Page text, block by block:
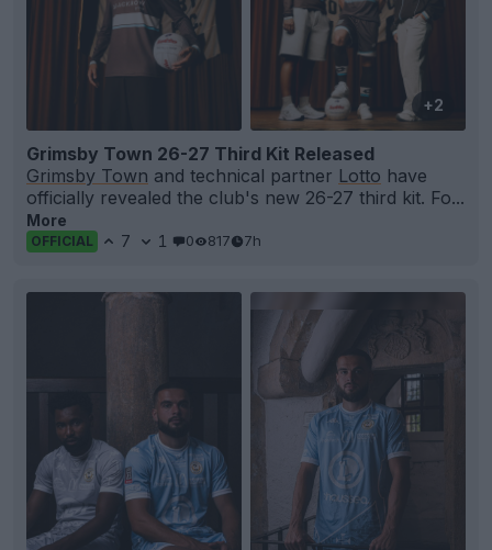
+2
Grimsby Town 26-27 Third Kit Released
Grimsby Town and technical partner Lotto have
officially revealed the club's new 26-27 third kit. Fo...
More
OFFICIAL 7 1 0 817 7h